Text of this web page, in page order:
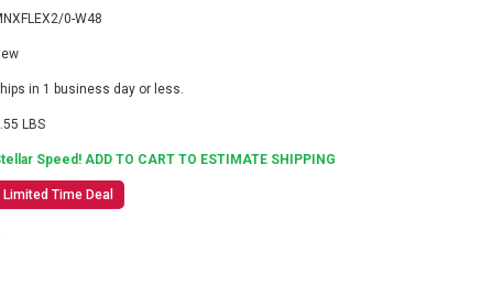
0-W48
in 1 business day or less.
LBS
Speed! ADD TO CART TO ESTIMATE SHIPPING
Limited Time Deal